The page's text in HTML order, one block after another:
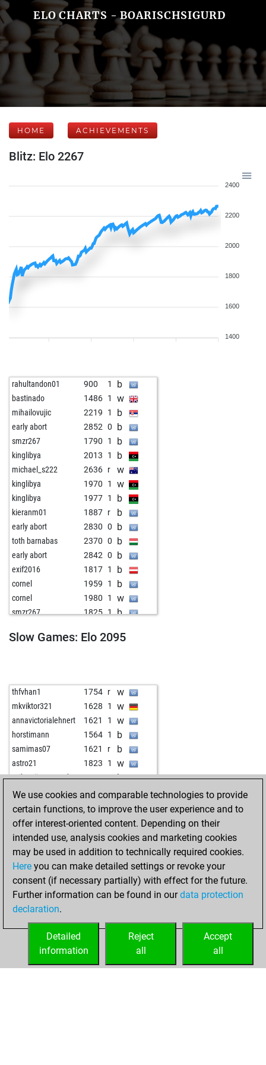
ELO CHARTS - BOARISCHSIGURD
HOME ACHIEVEMENTS
Blitz: Elo 2267
2400
2200
2000
1800
1600
1400
rahultandon01 900 1 b
bastinado 1486 1 w
mihailovujic 2219 1 b
early abort 2852 0 b
smzr267 1790 1 b
kinglibya 2013 1 b
michael_s222 2636 r w
kinglibya 1970 1 w
kinglibya 1977 1 b
kieranm01 1887 r b
early abort 2830 0 b
toth barnabas 2370 0 b
early abort 2842 0 b
exif2016 1817 1 b
cornel 1959 1 b
cornel 1980 1 w
smzr267 1825 1 b
tannha 2053 1 b
paulfrank 1841 1 b
early abort 2817 0 w
okhtapoos 2284 r b
early abort 2815 0 b
okhtapoos 2247 0 w
jarda1955 1998 1 b
lausitz 2276 1 w
kedrigern 1991 1 w
kedrigern 1998 1 b
lupum 2437 0 w
lupum 2429 0 w
mahdi1968 1829 1 b
roganpfc 1939 1 w
fjosesmarin 1798 1 w
ruzplat 1771 1 w
jamesconnolly
1970 1 w
1826
jelovac 1971 r b
Slow Games: Elo 2095
thfvhan1 1754 r w
mkviktor321 1628 1 w
annavictorialehnert 1621 1 w
horstimann 1564 1 b
samimas07 1621 r b
astro21 1823 1 w
szilagyijamesandras 1865 1 b
fumator 1773 1 b
shahmat99 1718 1 w
hopeless777 1813 1 b
wompatti 1947 1 w
inspectorcluseau 1804 1 b
priyadarsi 1912 1 b
jamerolle 1863 1 b
wizzard166 1621 1 w
zjm49
w
HOME ACHIEVEMENTS
We use cookies and comparable technologies to provide
certain functions, to improve the user experience and to
offer interest-oriented content. Depending on their
intended use, analysis cookies and marketing cookies
may be used in addition to technically required cookies.
Here you can make detailed settings or revoke your
consent (if necessary partially) with effect for the future.
Further information can be found in ourdata protection
declaration.
Accept
all
Reject
all
Detailed
information